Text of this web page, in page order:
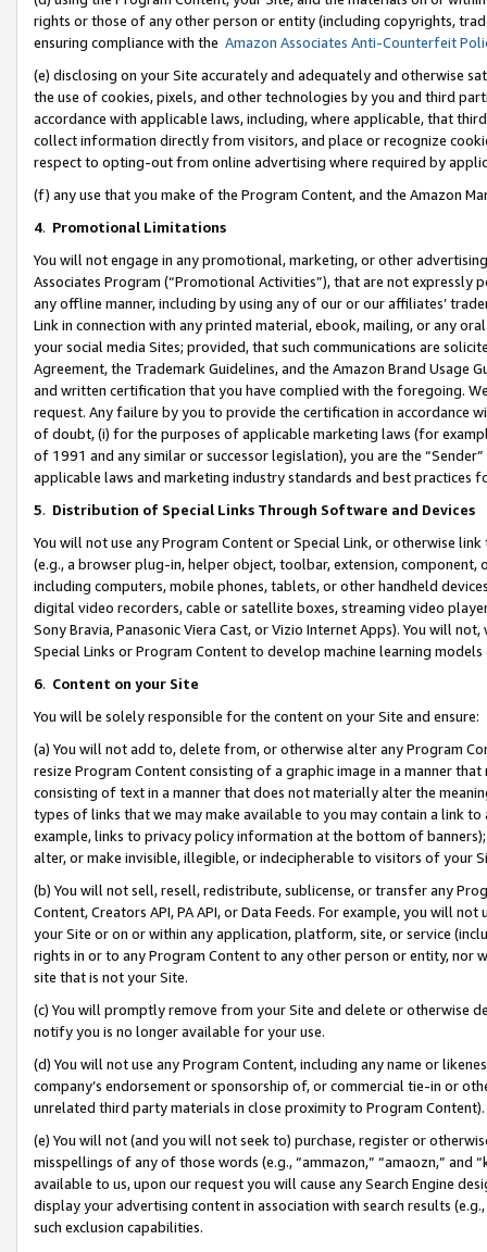
rights or those of any other person or entity (including copyrights,
ensuring compliance with the Amazon Associates Anti-Counterfeit
(e) disclosing on your Site accurately and adequately and otherwise
the use of cookies, pixels, and other technologies by you and third
accordance with applicable laws, including, where applicable, that
collect information directly from visitors, and place or recognize
respect to opting-out from online advertising where required by
(f) any use that you make of the Program Content, and the Amazon
4. Promotional Limitations
You will not engage in any promotional, marketing, or other
Associates Program (“Promotional Activities”), that are not expressly
any offline manner, including by using any of our or our affiliates’
Link in connection with any printed material, ebook, mailing, or any
your social media Sites; provided, that such communications are
Agreement, the Trademark Guidelines, and the Amazon Brand
and written certification that you have complied with the foregoing.
request. Any failure by you to provide the certification in accordance
of doubt, (i) for the purposes of applicable marketing laws (for
of 1991 and any similar or successor legislation), you are the
applicable laws and marketing industry standards and best practices
5. Distribution of Special Links Through Software and Devices
You will not use any Program Content or Special Link, or otherwise
(e.g., a browser plug-in, helper object, toolbar, extension,
including computers, mobile phones, tablets, or other handheld
digital video recorders, cable or satellite boxes, streaming video
Sony Bravia, Panasonic Viera Cast, or Vizio Internet Apps). You will
Special Links or Program Content to develop machine learning
6. Content on your Site
You will be solely responsible for the content on your Site and ensure:
(a) You will not add to, delete from, or otherwise alter any Program
resize Program Content consisting of a graphic image in a manner
consisting of text in a manner that does not materially alter the
types of links that we may make available to you may contain a link
example, links to privacy policy information at the bottom of
alter, or make invisible, illegible, or indecipherable to visitors of your
(b) You will not sell, resell, redistribute, sublicense, or transfer any
Content, Creators API, PA API, or Data Feeds. For example, you will
your Site or on or within any application, platform, site, or service
rights in or to any Program Content to any other person or entity, nor
site that is not your Site.
(c) You will promptly remove from your Site and delete or otherwise
notify you is no longer available for your use.
(d) You will not use any Program Content, including any name or
company’s endorsement or sponsorship of, or commercial tie-in or
unrelated third party materials in close proximity to Program Content).
(e) You will not (and you will not seek to) purchase, register or
misspellings of any of those words (e.g., “ammazon,” “amaozn,” and
available to us, upon our request you will cause any Search Engine
display your advertising content in association with search results
such exclusion capabilities.